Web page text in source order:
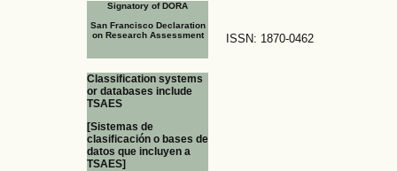
Signatory of DORA
San Francisco Declaration
on Research Assessment
Classification systems
or databases include
TSAES
[Sistemas de
clasificación o bases de
datos que incluyen a
TSAES]
ISSN: 1870-0462